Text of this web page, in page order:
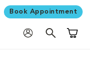
Book Appointment